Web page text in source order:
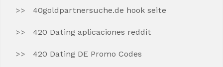
40goldpartnersuche.de hook seite
420 Dating aplicaciones reddit
420 Dating DE Promo Codes